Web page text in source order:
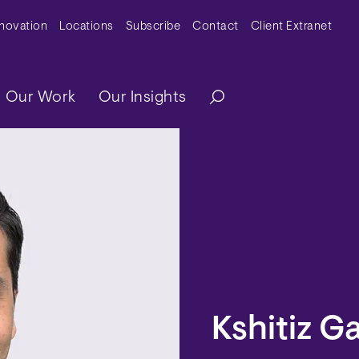
MenuLocations Subscribe Contact Client Extranet
Our Work Our Insights
Kshitiz